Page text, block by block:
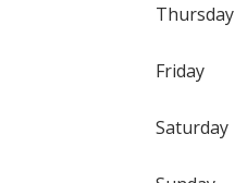
Thursday
Friday
Saturday